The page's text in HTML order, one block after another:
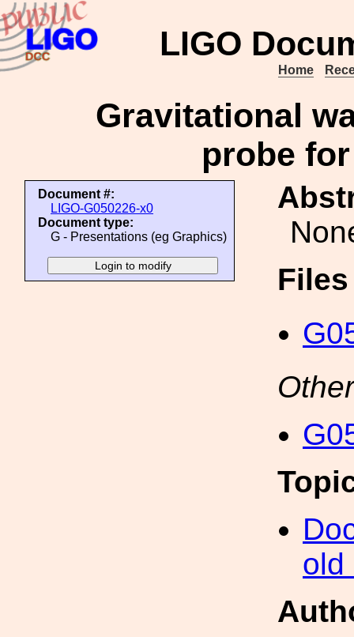
LIGO
Home
Gravitational
probe
Document #:
LIGO-G050226-x0
Document type:
G - Presentations (eg Graphics)
old